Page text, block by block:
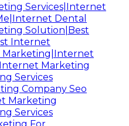
Services|Internet
Dental
Solution|Best
Internet
Marketing|Internet
Marketing
Services
Company Seo
Marketing
Services